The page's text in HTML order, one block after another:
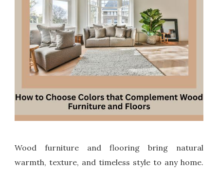
Wood furniture and flooring bring natural
warmth, texture, and timeless style to any home.